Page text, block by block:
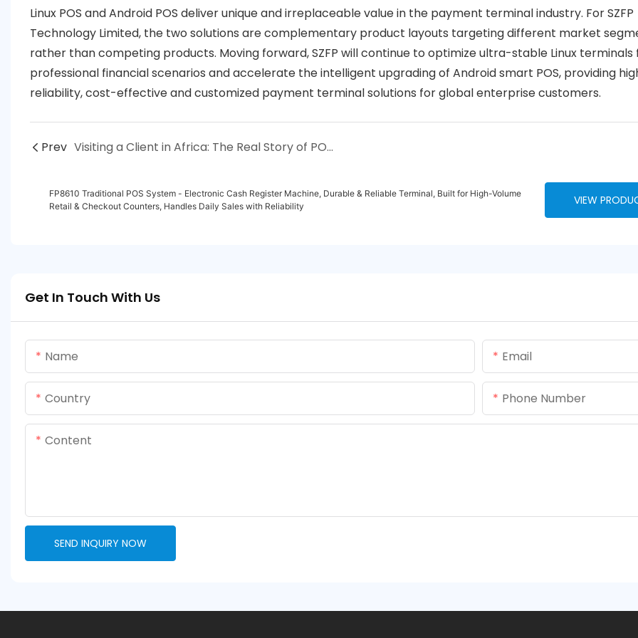
Linux POS and Android POS deliver unique and irreplaceable value in the payment terminal industry. For SZFP
Technology Limited, the two solutions are complementary product layouts targeting different market
rather than competing products. Moving forward, SZFP will continue to optimize ultra-stable Linux terminals
professional financial scenarios and accelerate the intelligent upgrading of Android smart POS, providing
reliability, cost-effective and customized payment terminal solutions for global enterprise customers.
Prev Visiting a Client in Africa: The Real Story of POS Terminals and the Future of Payments
FP8610 Traditional POS System - Electronic Cash Register Machine, Durable & Reliable Terminal, Built for High-Volume
Retail & Checkout Counters, Handles Daily Sales with Reliability
VIEW
Get In Touch With Us
Name Email
Country Phone Number
Content
SEND INQUIRY NOW